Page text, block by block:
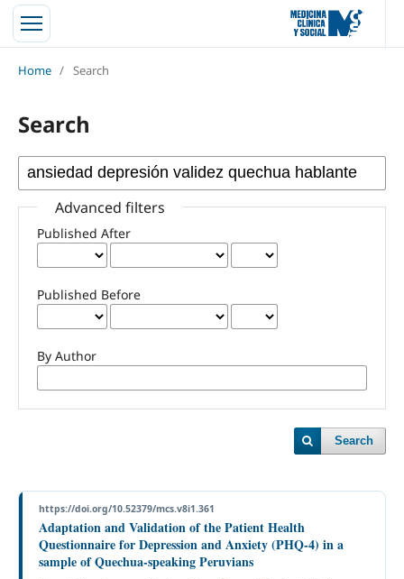
Home / Search
Search
Advanced filters
Published After
Published Before
By Author
Search
https://doi.org/10.52379/mcs.v8i1.361
Adaptation and Validation of the Patient Health
Questionnaire for Depression and Anxiety (PHQ-4) in a
sample of Quechua-speaking Peruvians